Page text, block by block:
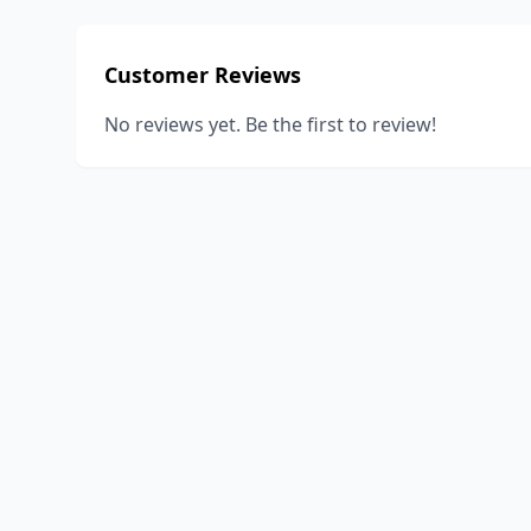
Customer Reviews
No reviews yet. Be the first to review!